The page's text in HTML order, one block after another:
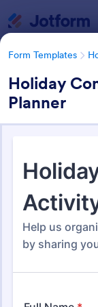
Form Templates
Holiday
Planner
Holiday
63 Templates
Form Templates